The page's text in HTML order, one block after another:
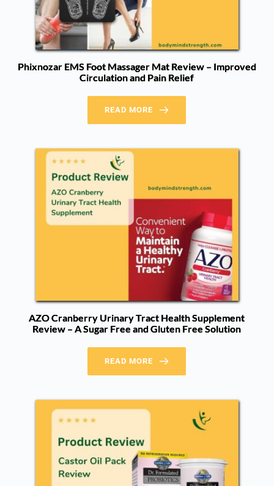
Phixnozar EMS Foot Massager Mat Review – Improved
Circulation and Pain Relief
READ MORE
AZO Cranberry Urinary Tract Health Supplement
Review – A Sugar Free and Gluten Free Solution
READ MORE